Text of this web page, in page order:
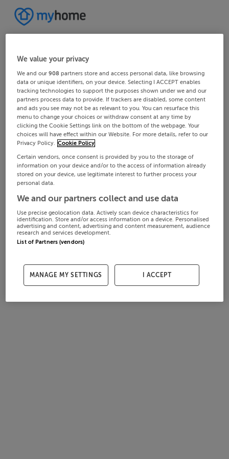
We value your privacy
We and our908 partners store and access personal data, like browsing
data or unique identifiers, on your device. Selecting I ACCEPT enables
tracking technologies to support the purposes shown under we and our
partners process data to provide. If trackers are disabled, some content
and ads you see may not be as relevant to you. You can resurface this
menu to change your choices or withdraw consent at any time by
clicking the Cookie Settings link on the bottom of the webpage. Your
choices will have effect within our Website. For more details, refer to our
Privacy Policy. Cookie Policy
Certain vendors, once consent is provided by you to the storage of
information on your device and/or to the access of information already
stored on your device, use legitimate interest to further process your
personal data.
We and our partners collect and use data
Use precise geolocation data. Actively scan device characteristics for
identification. Store and/or access information on a device. Personalised
advertising and content, advertising and content measurement, audience
research and services development.
List of Partners (vendors)
MANAGE MY SETTINGS I ACCEPT